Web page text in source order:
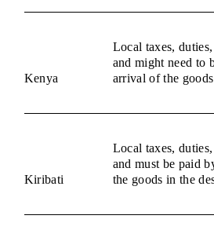
Kenya
Local taxes,
and might need to
arrival of the
Kiribati
Local taxes,
and must be paid
the goods in the